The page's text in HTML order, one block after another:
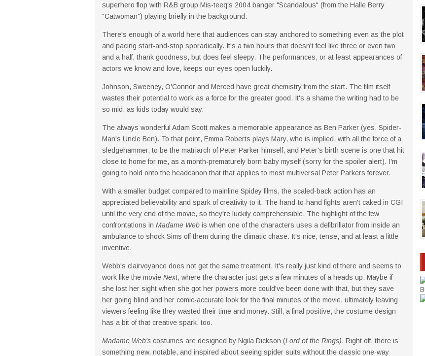
superhero flop with R&B group Mis-teeq's 2004 banger "Scandalous" (from the Halle Berry
"Catwoman") playing briefly in the background.
There's enough of a world here that audiences can stay anchored to something even as the plot
and pacing start-and-stop sporadically. It's a two hours that doesn't feel like three or even two
and a half, thank goodness, but does feel sleepy. The performances, or at least appearances of
actors we know and love, keeps our eyes open luckily.
Johnson, Sweeney, O'Connor and Merced have great chemistry from the start. The film itself
wastes their potential to work as a force for the greater good. It's a shame the writing had to be
so mid, as kids today would say.
The always wonderful Adam Scott makes a memorable appearance as Ben Parker (yes, Spider-
Man's Uncle Ben). To that point, Emma Roberts plays Mary, who is implied, with all the force of a
sledgehammer, to be the matriarch of Peter Parker himself, and Peter's birth scene is one that hit
close to home for me, as a month-prematurely born baby myself (sorry for the spoiler alert). I'm
going to hold onto the headcanon that that applies to most multiversal Peter Parkers forever.
With a smaller budget compared to mainline Spidey films, the scaled-back action has an
appreciated believability and spark of creativity to it. The hand-to-hand fights aren't caked in CGI
until the very end of the movie, so they're luckily comprehensible. The highlight of the few
confrontations in Madame Web is when one of the characters uses a defibrillator from inside an
ambulance to shock Sims off them during the climatic chase. It's nice, tense, and at least a little
inventive.
Webb's clairvoyance does not get the same treatment. It's really just kind of there and seems to
work like the movie Next, where the character just gets a few minutes of a heads up. Maybe if
she lost her sight when she got her powers more could've been done with that, but they save
her going blind and her comic-accurate look for the final minutes of the movie, ultimately leaving
viewers feeling like they wasted their time and money. Still, a final positive, the costume design
has a bit of that creative spark, too.
Madame Web's costumes are designed by Ngila Dickson (Lord of the Rings). Right off, there is
something new, notable, and inspired about seeing spider suits without the classic one-way